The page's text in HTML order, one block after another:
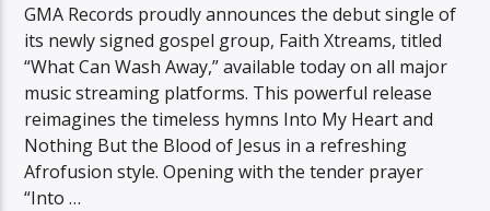
GMA Records proudly announces the debut single of
its newly signed gospel group, Faith Xtreams, titled
“What Can Wash Away,” available today on all major
music streaming platforms. This powerful release
reimagines the timeless hymns Into My Heart and
Nothing But the Blood of Jesus in a refreshing
Afrofusion style. Opening with the tender prayer
“Into …